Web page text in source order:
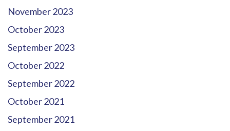
November 2023
October 2023
September 2023
October 2022
September 2022
October 2021
September 2021